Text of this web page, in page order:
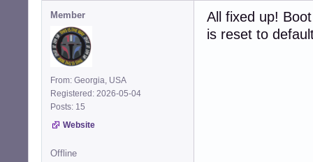
Member
From: Georgia, USA
Registered: 2026-05-04
Posts: 15
Website
All fixed up!
is reset to
Offline